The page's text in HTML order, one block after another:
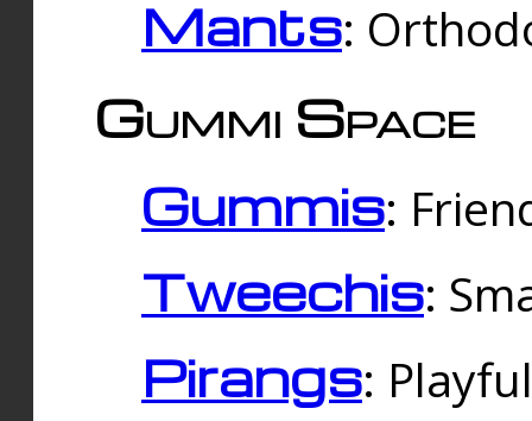
Mants:
Gummi Space
Gummis:
Tweechis:
Pirangs: